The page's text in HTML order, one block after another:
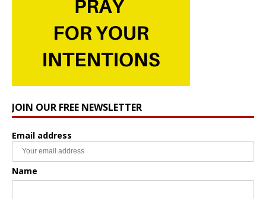
JOIN OUR FREE NEWSLETTER
Email address
Name